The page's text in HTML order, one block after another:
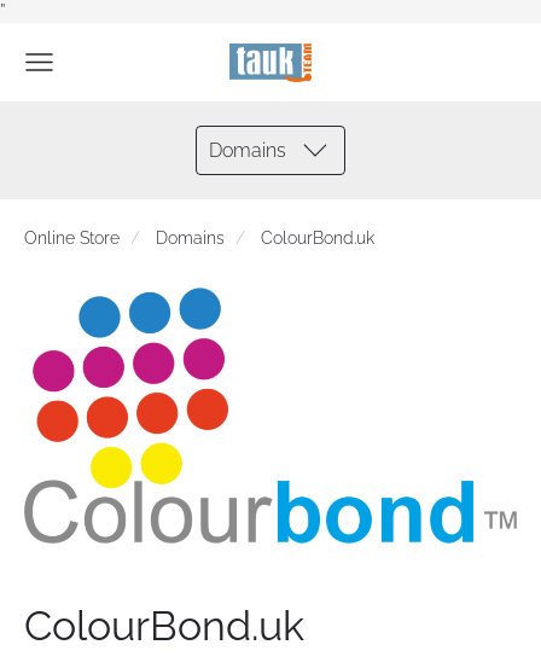
”
Domains
Online Store Domains ColourBond.uk
ColourBond.uk